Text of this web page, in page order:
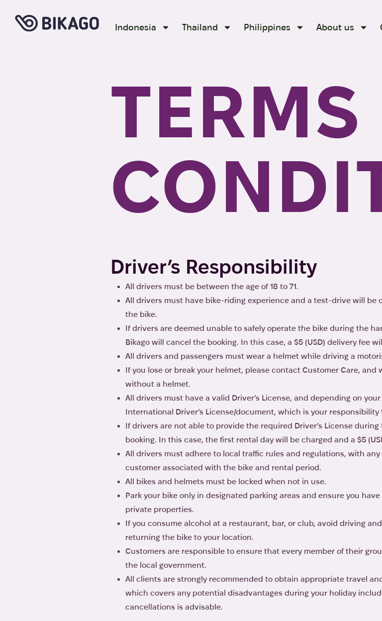
Indonesia Thailand Philippines About us
TERMS
Driver’s Responsibility
All drivers must be between the age of 18 to 71.
All drivers must have bike-riding experience and a test-drive will
the bike.
If drivers are deemed unable to safely operate the bike during the
Bikago will cancel the booking. In this case, a $5 (USD) delivery fee
All drivers and passengers must wear a helmet while driving a
If you lose or break your helmet, please contact Customer Care,
without a helmet.
All drivers must have a valid Driver’s License, and depending on
International Driver’s License/document, which is your
If drivers are not able to provide the required Driver’s License
booking. In this case, the first rental day will be charged and a $5
All drivers must adhere to local traffic rules and regulations, with
customer associated with the bike and rental period.
All bikes and helmets must be locked when not in use.
Park your bike only in designated parking areas and ensure you
private properties.
If you consume alcohol at a restaurant, bar, or club, avoid driving
returning the bike to your location.
Customers are responsible to ensure that every member of their
the local government.
All clients are strongly recommended to obtain appropriate travel
which covers any potential disadvantages during your holiday
cancellations is advisable.